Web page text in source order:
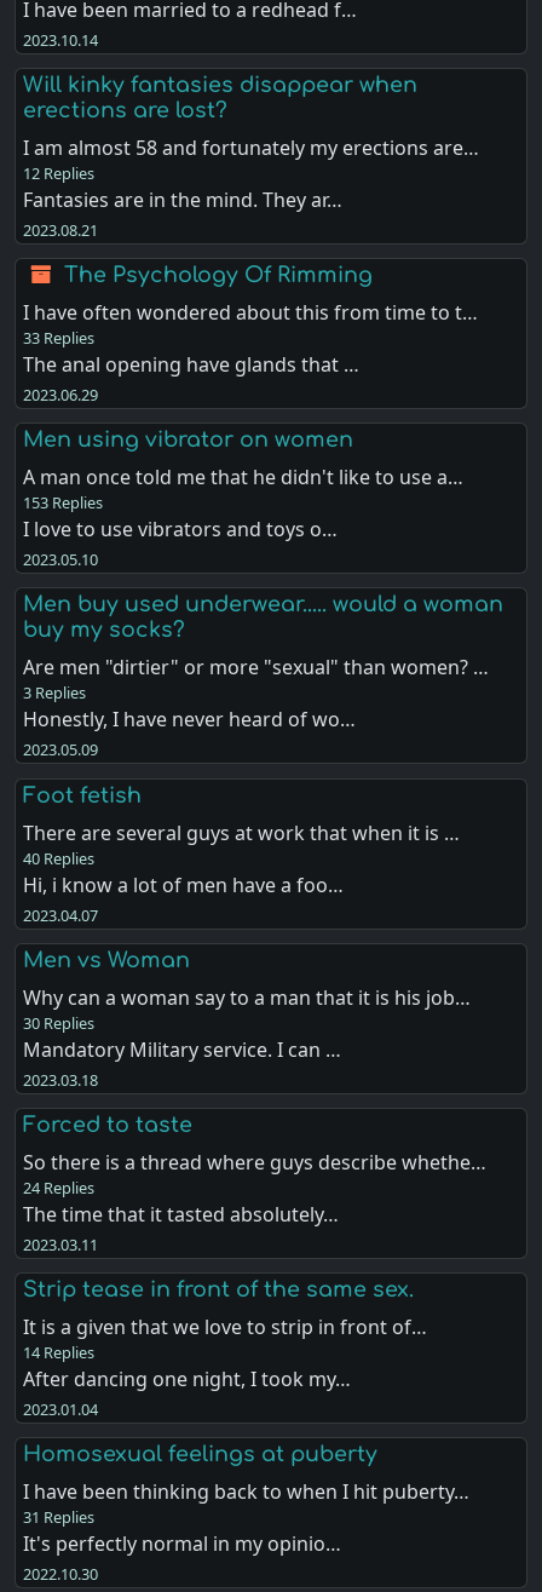
I have been married to a redhead f…
2023.10.14
Will kinky fantasies disappear when
erections are lost?
I am almost 58 and fortunately my erections are…
12 Replies
Fantasies are in the mind. They ar…
2023.08.21
The Psychology Of Rimming
I have often wondered about this from time to t…
33 Replies
The anal opening have glands that …
2023.06.29
Men using vibrator on women
A man once told me that he didn't like to use a…
153 Replies
I love to use vibrators and toys o…
2023.05.10
Men buy used underwear..... would a woman
buy my socks?
Are men "dirtier" or more "sexual" than women? …
3 Replies
Honestly, I have never heard of wo…
2023.05.09
Foot fetish
There are several guys at work that when it is …
40 Replies
Hi, i know a lot of men have a foo…
2023.04.07
Men vs Woman
Why can a woman say to a man that it is his job…
30 Replies
Mandatory Military service. I can …
2023.03.18
Forced to taste
So there is a thread where guys describe whethe…
24 Replies
The time that it tasted absolutely…
2023.03.11
Strip tease in front of the same sex.
It is a given that we love to strip in front of…
14 Replies
After dancing one night, I took my…
2023.01.04
Homosexual feelings at puberty
I have been thinking back to when I hit puberty…
31 Replies
It's perfectly normal in my opinio…
2022.10.30